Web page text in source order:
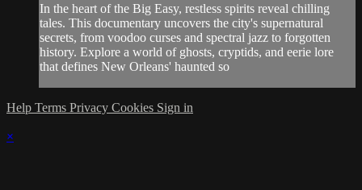
In the heart of the Big Easy, restless spirits reveal chilling
tales. This documentary uncovers the city's supernatural
secrets, from voodoo curses and spectral jazz to forgotten
history. Explore a world of ghosts, cryptids, and eerie lore
that defines New Orleans' haunted so
Help Terms Privacy Cookies Sign in
×